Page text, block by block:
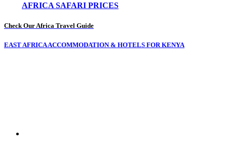
AFRICA SAFARI PRICES
Check Our Africa Travel Guide
EAST AFRICA ACCOMMODATION & HOTELS FOR KENYA